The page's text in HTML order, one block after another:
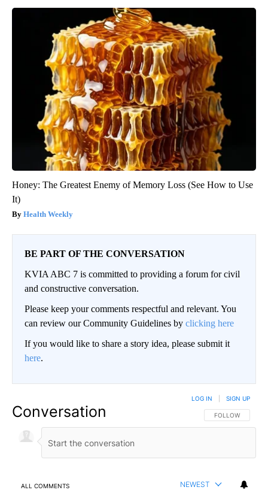
Honey: The Greatest Enemy of Memory Loss (See How to Use
It)
Health Weekly
BE PART OF THE CONVERSATION
KVIA ABC 7 is committed to providing a forum for civil
and constructive conversation.
Please keep your comments respectful and relevant. You
can review our Community Guidelines by clicking here
If you would like to share a story idea, please submit it
here.
Conversation FOLLOW THIS
FOLLOW
LOG IN SIGN UP
ALL COMMENTS NEWEST